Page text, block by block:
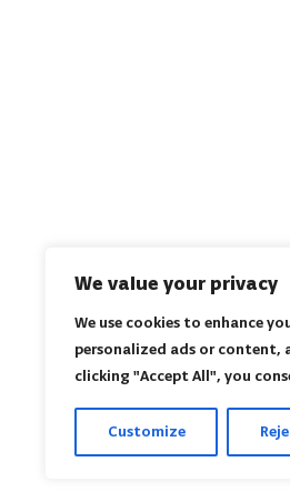
We value your privacy
We use cookies to enhance
personalized ads or content,
clicking "Accept All", you
Customize